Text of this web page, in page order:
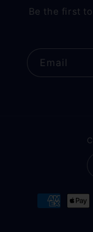
Be the first
Email
Payment
methods